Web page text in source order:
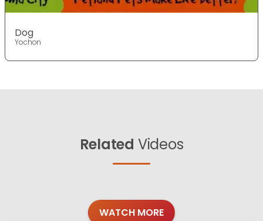
Dog
Yochon
Related Videos
WATCH MORE